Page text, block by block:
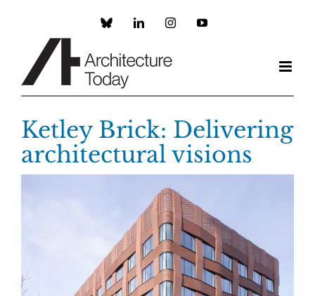
Custom LinkedInInstagramYouTube
Ketley Brick: Delivering
architectural visions